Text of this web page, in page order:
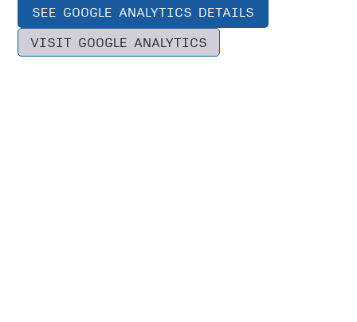
SEE GOOGLE ANALYTICS DETAILS
VISIT GOOGLE ANALYTICS